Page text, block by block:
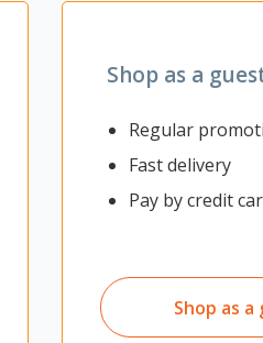
Shop as a
Regular
Fast delivery
Pay by credit
Shop as a